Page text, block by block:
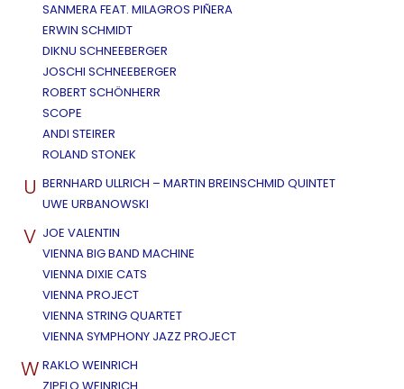
SANMERA FEAT. MILAGROS PIÑERA
ERWIN SCHMIDT
DIKNU SCHNEEBERGER
JOSCHI SCHNEEBERGER
ROBERT SCHÖNHERR
SCOPE
ANDI STEIRER
ROLAND STONEK
U BERNHARD ULLRICH – MARTIN BREINSCHMID QUINTET
UWE URBANOWSKI
V JOE VALENTIN
VIENNA BIG BAND MACHINE
VIENNA DIXIE CATS
VIENNA PROJECT
VIENNA STRING QUARTET
VIENNA SYMPHONY JAZZ PROJECT
W RAKLO WEINRICH